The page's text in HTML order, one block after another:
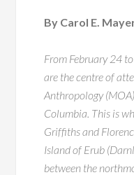
By Carol E.
From February 24
are the centre of
Anthropology
Columbia. This is
Griffiths and
Island of Erub
between the